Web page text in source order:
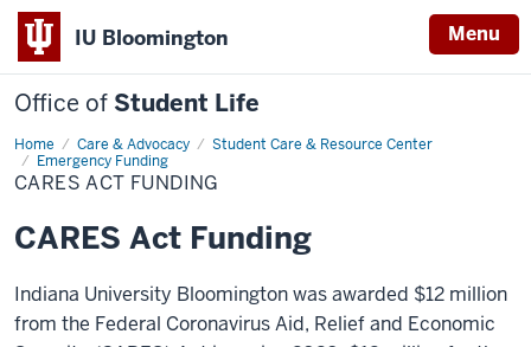
IU Bloomington Menu
Office of Student Life
Home Care & Advocacy
Student Care & Resource Center
Emergency Funding
CARES
Act
Funding
CARES ACT FUNDING
CARES Act Funding
Indiana University Bloomington was awarded $12 million
from the Federal Coronavirus Aid, Relief and Economic